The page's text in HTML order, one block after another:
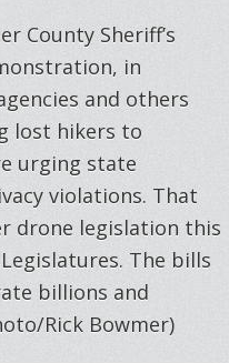
County Sheriff’s
in
and others
lost hikers to
urging state
violations. That
drone legislation this
The bills
billions and
Rick Bowmer)